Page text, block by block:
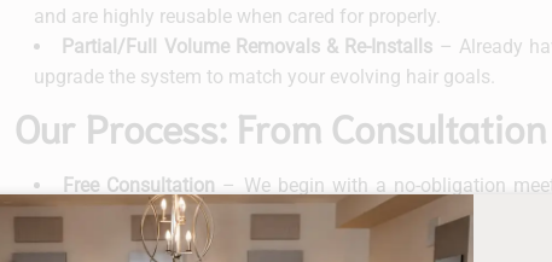
and are highly reusable when cared for properly.
Partial/Full Volume Removals & Re-Installs – Already
upgrade the system to match your evolving hair goals.
Our Process: From
Free Consultation – We begin with a no-obligation
outcome and any concerns you may have.
Custom Selection– We match colour, length, texture and